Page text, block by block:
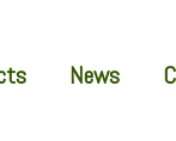
News